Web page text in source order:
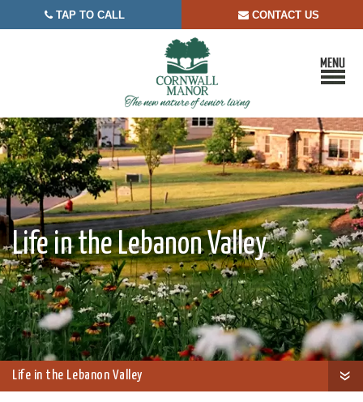
 TAP TO CALL  CONTACT US
Life in the Lebanon Valley
Life in the Lebanon Valley